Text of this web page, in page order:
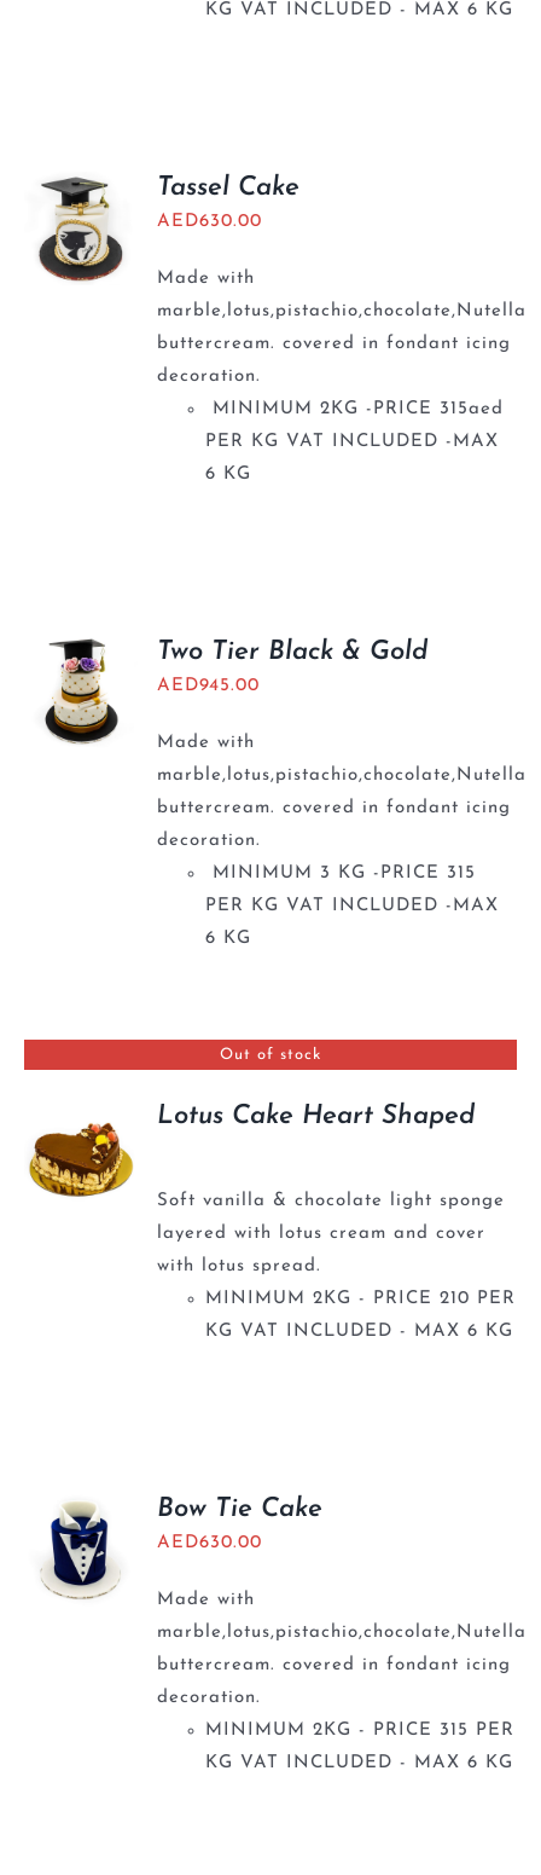
KG VAT INCLUDED - MAX 6 KG
Tassel Cake
AED630.00
Made with
marble,lotus,pistachio,chocolate,Nutella
buttercream. covered in fondant icing
decoration.
MINIMUM 2KG -PRICE 315aed
PER KG VAT INCLUDED -MAX
6 KG
Two Tier Black & Gold
AED945.00
Made with
marble,lotus,pistachio,chocolate,Nutella
buttercream. covered in fondant icing
decoration.
MINIMUM 3 KG -PRICE 315
PER KG VAT INCLUDED -MAX
6 KG
Out of stock
Lotus Cake Heart Shaped
Soft vanilla & chocolate light sponge
layered with lotus cream and cover
with lotus spread.
MINIMUM 2KG - PRICE 210 PER
KG VAT INCLUDED - MAX 6 KG
Bow Tie Cake
AED630.00
Made with
marble,lotus,pistachio,chocolate,Nutella
buttercream. covered in fondant icing
decoration.
MINIMUM 2KG - PRICE 315 PER
KG VAT INCLUDED - MAX 6 KG